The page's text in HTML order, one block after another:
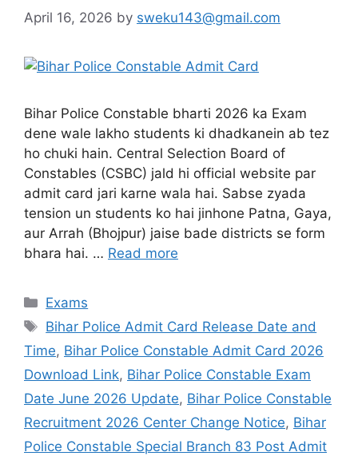
April 16, 2026 by sweku143@gmail.com
Bihar Police Constable bharti 2026 ka Exam
dene wale lakho students ki dhadkanein ab tez
ho chuki hain. Central Selection Board of
Constables (CSBC) jald hi official website par
admit card jari karne wala hai. Sabse zyada
tension un students ko hai jinhone Patna, Gaya,
aur Arrah (Bhojpur) jaise bade districts se form
bhara hai. … Read more
Exams
Bihar Police Admit Card Release Date and
Time, Bihar Police Constable Admit Card 2026
Download Link, Bihar Police Constable Exam
Date June 2026 Update, Bihar Police Constable
Recruitment 2026 Center Change Notice, Bihar
Police Constable Special Branch 83 Post Admit